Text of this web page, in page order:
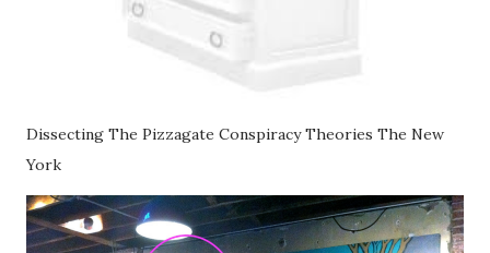
Dissecting The Pizzagate Conspiracy Theories The New
York